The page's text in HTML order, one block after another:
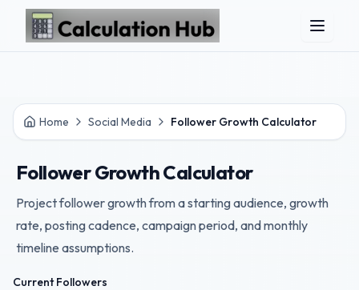
Skip to main content
Home Social Media Follower Growth Calculator
Follower Growth Calculator
Project follower growth from a starting audience, growth
rate, posting cadence, campaign period, and monthly
timeline assumptions.
Current Followers